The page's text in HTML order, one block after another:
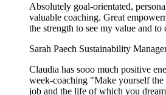
Absolutely goal-orientated,
valuable coaching. Great
the strength to see my value and to
Sarah Paech Sustainability
Claudia has sooo much positive
week-coaching "Make yourself
job and the life of which you